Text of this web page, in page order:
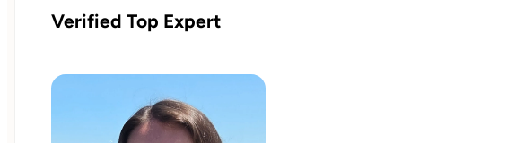
Verified Top Expert